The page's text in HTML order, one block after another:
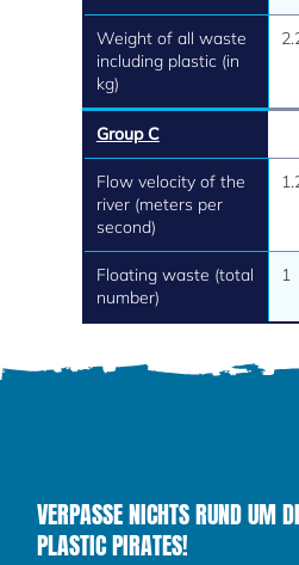
Weight of all waste
including plastic (in
kg)
Group C
Flow velocity of the
river (meters per
second)
Floating waste (total
number)
1
VERPASSE NICHTS RUND UM
PLASTIC PIRATES!